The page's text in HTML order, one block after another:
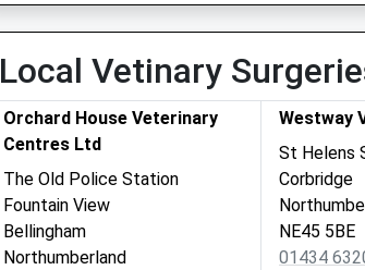
Local Vetinary
Orchard House Veterinary
Centres Ltd
The Old Police Station
Fountain View
Bellingham
Northumberland
Westway
St Helens
Corbridge
NE45 5BE
01434